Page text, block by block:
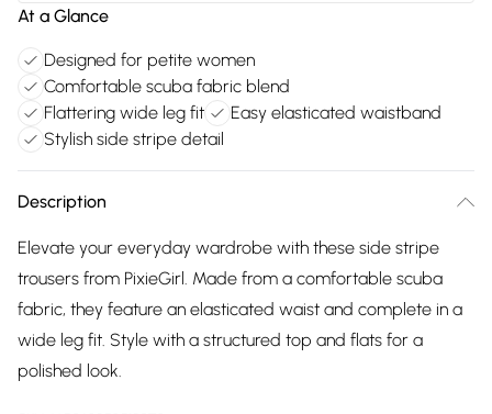
At a Glance
Designed for petite women
Comfortable scuba fabric blend
Flattering wide leg fit
Easy elasticated waistband
Stylish side stripe detail
Description
Elevate your everyday wardrobe with these side stripe
trousers from PixieGirl. Made from a comfortable scuba
fabric, they feature an elasticated waist and complete in a
wide leg fit. Style with a structured top and flats for a
polished look.